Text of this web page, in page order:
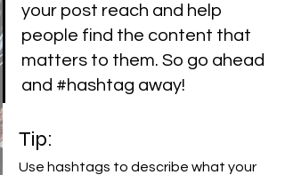
your post reach and help
people find the content that
matters to them. So go ahead
and #hashtag away!
Tip:
Use hashtags to describe what your